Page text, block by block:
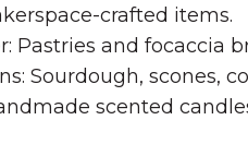
crafted items.
Pastries and focaccia
Sourdough, scones,
scented